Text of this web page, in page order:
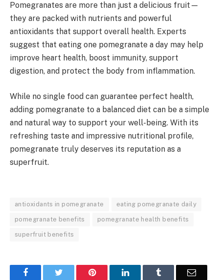
Pomegranates are more than just a delicious fruit—
they are packed with nutrients and powerful
antioxidants that support overall health. Experts
suggest that eating one pomegranate a day may help
improve heart health, boost immunity, support
digestion, and protect the body from inflammation.
While no single food can guarantee perfect health,
adding pomegranate to a balanced diet can be a simple
and natural way to support your well-being. With its
refreshing taste and impressive nutritional profile,
pomegranate truly deserves its reputation as a
superfruit.
antioxidants in pomegranate eating pomegranate daily
pomegranate benefits pomegranate health benefits
superfruit benefits
FacebookTwitter Pinterest LinkedInTumblr Email